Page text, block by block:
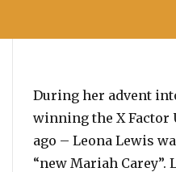
During her advent
winning the X Factor
ago – Leona Lewis
“new Mariah Carey”.